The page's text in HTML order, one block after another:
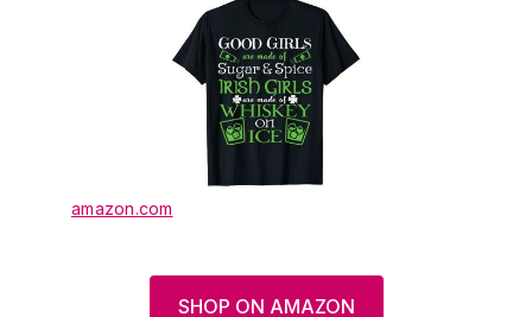
amazon.com
SHOP ON AMAZON